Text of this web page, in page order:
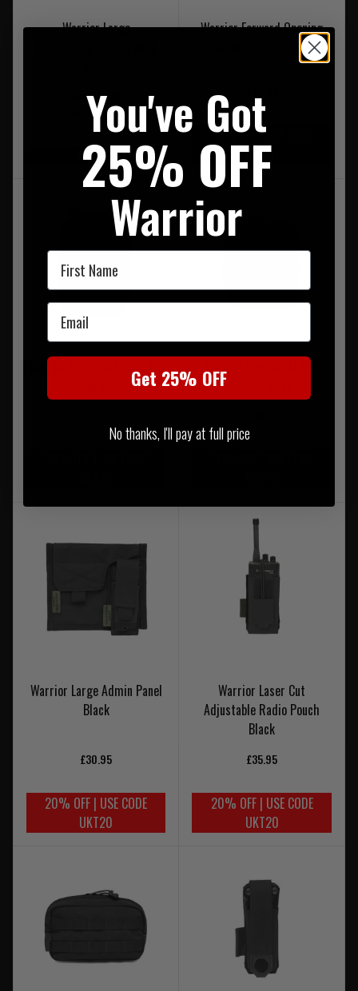
Warrior Large
Was £30.95
Now £15.95
On Sale
Warrior Forward Opening
Admin Pouch Black
20% OFF | USE CODE
UKT20
Warrior Personal Medic Rip
Off Pouch Black
Warrior Medium MOLLE
Warrior Large Admin Panel
Black
£30.95
20% OFF | USE CODE
UKT20
Warrior Laser Cut
Adjustable Radio Pouch
Black
£35.95
20% OFF | USE CODE
UKT20
You've Got
25% OFF
Warrior
First Name
Email
Get 25% OFF
No thanks, I'll pay at full price